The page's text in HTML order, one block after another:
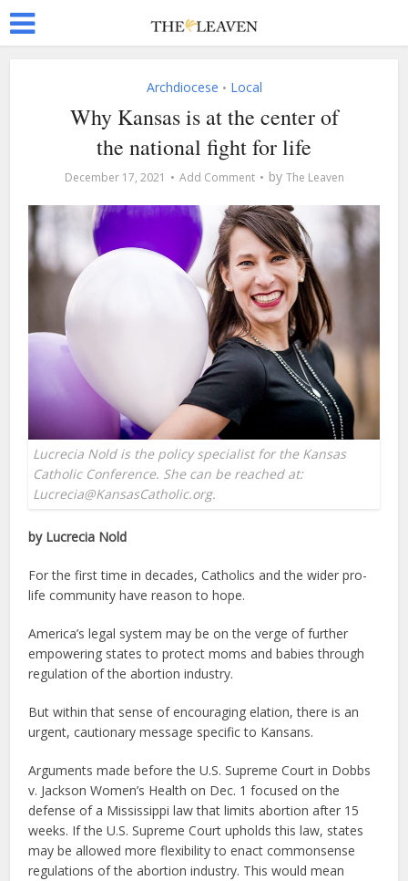
Archdiocese • Local
Why Kansas is at the center of
the national fight for life
December 17, 2021 Add Comment by The Leaven
Lucrecia Nold is the policy specialist for the Kansas
Catholic Conference. She can be reached at:
Lucrecia@KansasCatholic.org.
by Lucrecia Nold
For the first time in decades, Catholics and the wider pro-
life community have reason to hope.
America’s legal system may be on the verge of further
empowering states to protect moms and babies through
regulation of the abortion industry.
But within that sense of encouraging elation, there is an
urgent, cautionary message specific to Kansans.
Arguments made before the U.S. Supreme Court in Dobbs
v. Jackson Women’s Health on Dec. 1 focused on the
defense of a Mississippi law that limits abortion after 15
weeks. If the U.S. Supreme Court upholds this law, states
may be allowed more flexibility to enact commonsense
regulations of the abortion industry. This would mean